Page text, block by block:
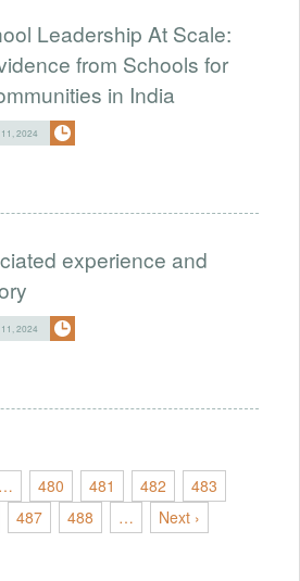
Leadership At Scale:
from Schools for
in India
2024
experience and
2024
… 480 481 482
483
487 488 …
Next ›